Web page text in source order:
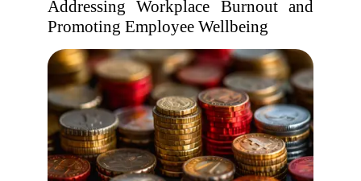
Addressing Workplace Burnout and
Promoting Employee Wellbeing